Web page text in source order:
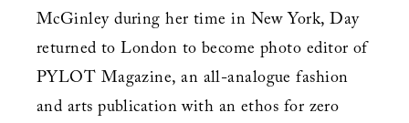
McGinley during her time in New York, Day
returned to London to become photo editor of
PYLOT Magazine, an all-analogue fashion
and arts publication with an ethos for zero